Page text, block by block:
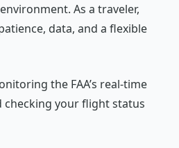
As a traveler,
data, and a flexible
the FAA’s real-time
checking your flight status